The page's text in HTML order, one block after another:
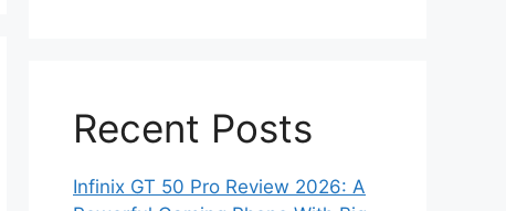
Recent Posts
Infinix GT 50 Pro Review 2026: A